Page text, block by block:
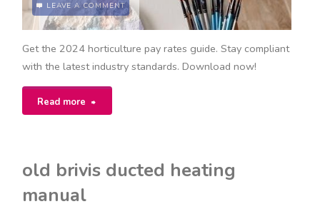
LEAVE A COMMENT
Get the 2024 horticulture pay rates guide. Stay compliant
with the latest industry standards. Download now!
Read more
old brivis ducted heating
manual